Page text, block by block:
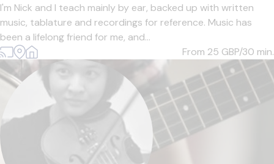
I'm Nick and I teach mainly by ear, backed up with written
music, tablature and recordings for reference. Music has
been a lifelong friend for me, and...
From 25 GBP/30 min.